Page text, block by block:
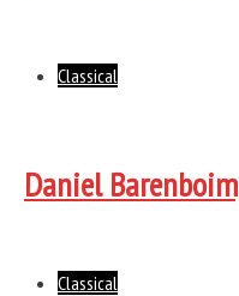
Classical
Daniel
Classical